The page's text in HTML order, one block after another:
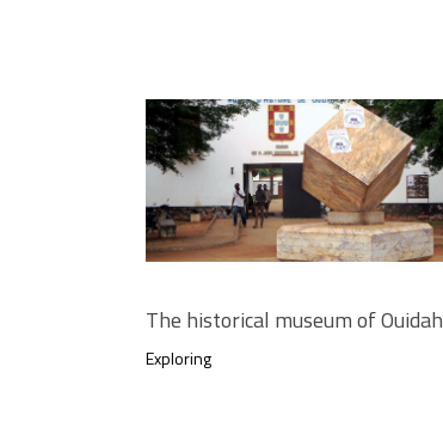
The historical museum of Ouidah
Exploring